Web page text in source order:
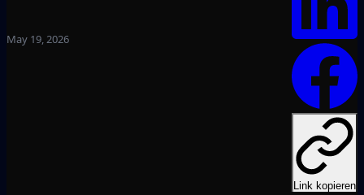
May 19, 2026
Link kopieren